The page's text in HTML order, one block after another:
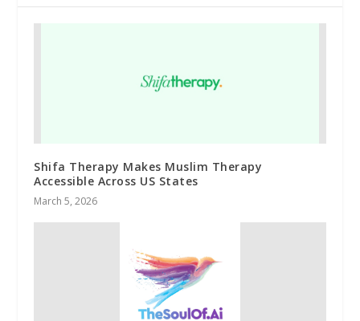
Shifa Therapy Makes Muslim Therapy
Accessible Across US States
March 5, 2026